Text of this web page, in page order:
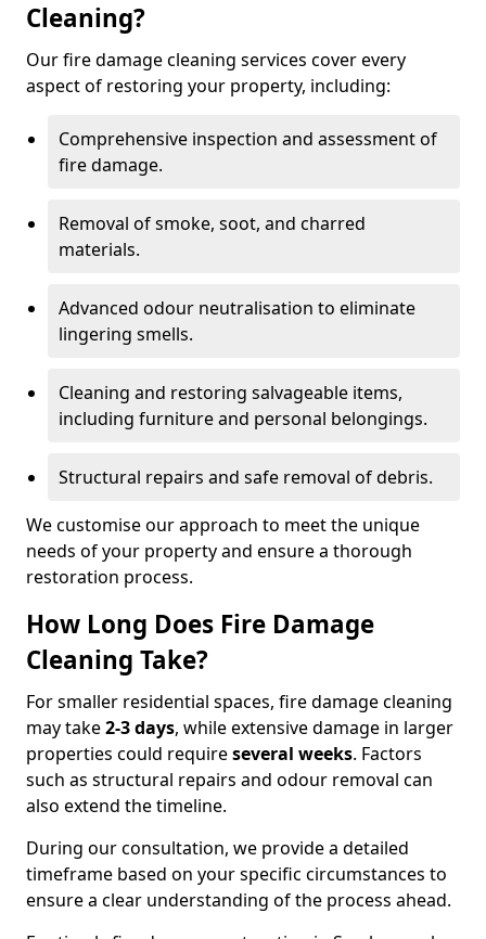
Cleaning?
Our fire damage cleaning services cover every
aspect of restoring your property, including:
Comprehensive inspection and assessment of
fire damage.
Removal of smoke, soot, and charred
materials.
Advanced odour neutralisation to eliminate
lingering smells.
Cleaning and restoring salvageable items,
including furniture and personal belongings.
Structural repairs and safe removal of debris.
We customise our approach to meet the unique
needs of your property and ensure a thorough
restoration process.
How Long Does Fire Damage
Cleaning Take?
For smaller residential spaces, fire damage cleaning
may take2-3 days, while extensive damage in larger
properties could requireseveral weeks. Factors
such as structural repairs and odour removal can
also extend the timeline.
During our consultation, we provide a detailed
timeframe based on your specific circumstances to
ensure a clear understanding of the process ahead.